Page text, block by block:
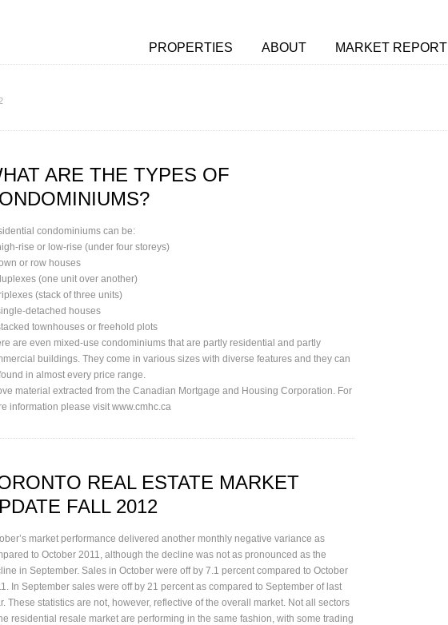
PROPERTIES ABOUT MARKET REPORT
ARE THE TYPES OF
condominiums can be:
rise or low-rise (under four storeys)
or row houses
(one unit over another)
(stack of three units)
detached houses
townhouses or freehold plots
are even mixed-use condominiums that are partly residential and partly
buildings. They come in various sizes with diverse features and they can
in almost every price range.
material extracted from the Canadian Mortgage and Housing Corporation. For
information please visit www.cmhc.ca
REAL ESTATE MARKET
FALL 2012
market performance delivered another monthly negative variance as
to October 2011, although the decline was not as pronounced as the
in September. Sales in October were off by 7.1 percent compared to October
In September sales were off by 21 percent as compared to September of last
These statistics are not, however, reflective of the overall market. Not all sectors
residential resale market are performing in the same fashion, with some trading